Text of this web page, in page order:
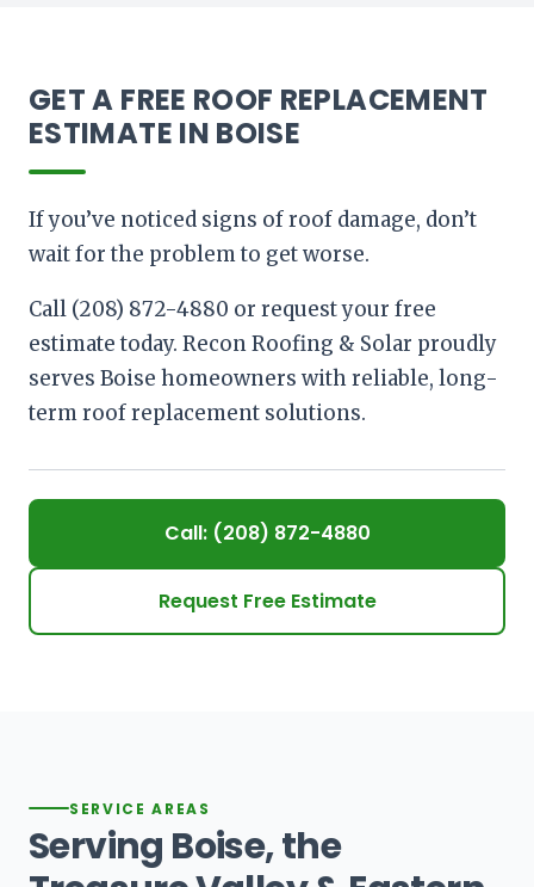
GET A FREE ROOF REPLACEMENT
ESTIMATE IN BOISE
If you’ve noticed signs of roof damage, don’t
wait for the problem to get worse.
Call (208) 872-4880 or request your free
estimate today. Recon Roofing & Solar proudly
serves Boise homeowners with reliable, long-
term roof replacement solutions.
Call: (208) 872-4880
Request Free Estimate
SERVICE AREAS
Serving Boise, the